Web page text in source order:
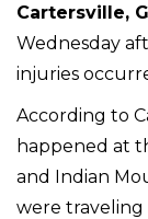
Cartersville,
Wednesday
injuries
According to
happened at
and Indian
were